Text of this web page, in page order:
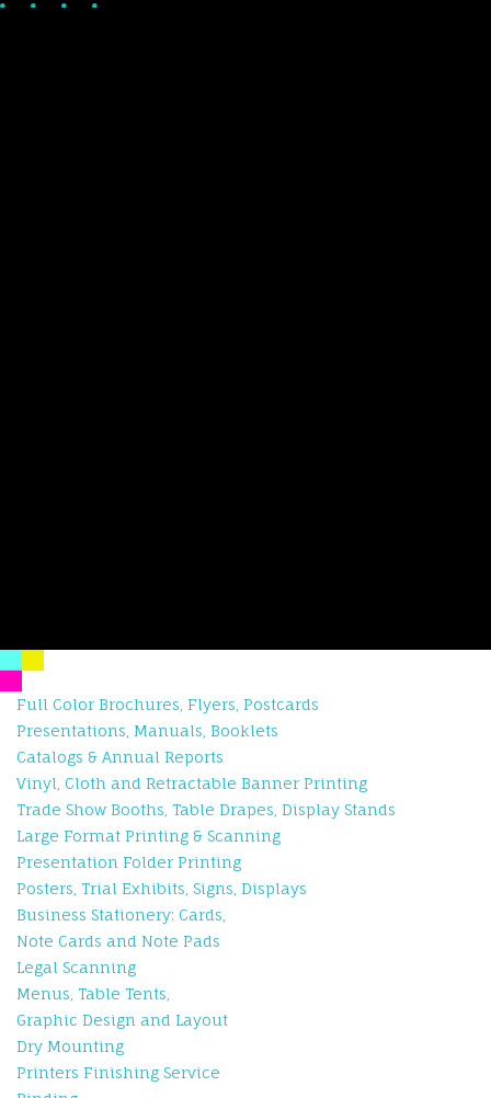
Full Color Brochures, Flyers, Postcards
Presentations, Manuals, Booklets
Catalogs & Annual Reports
Vinyl, Cloth and Retractable Banner Printing
Trade Show Booths, Table Drapes, Display Stands
Large Format Printing & Scanning
Presentation Folder Printing
Posters, Trial Exhibits, Signs, Displays
Business Stationery: Cards,
Note Cards and Note Pads
Legal Scanning
Menus, Table Tents,
Graphic Design and Layout
Dry Mounting
Printers Finishing Service